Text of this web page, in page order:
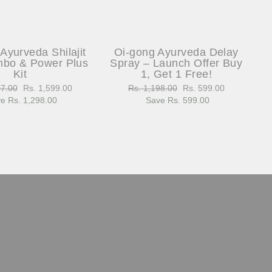
Shilajit
& Power Plus
Kit
Sale
price
Rs. 1,599.00
Rs. 1,298.00
Oi-gong Ayurveda Delay
Spray – Launch Offer Buy
1, Get 1 Free!
Regular
price
Rs. 1,198.00
Sale
price
Rs. 599.00
Save Rs. 599.00